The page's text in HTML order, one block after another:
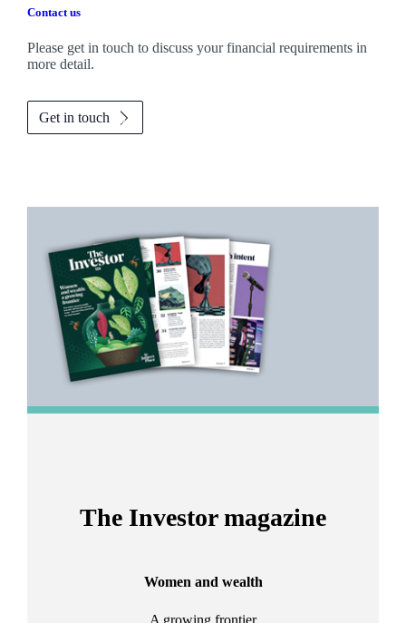
Contact us
Please get in touch to discuss your financial requirements in
more detail.
Get in touch
The Investor magazine
Women and wealth
A growing frontier